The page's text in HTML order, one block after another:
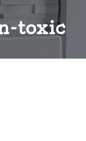
toxic